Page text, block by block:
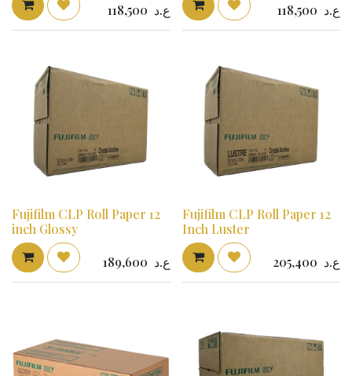
118,500 ع.د
118,500 ع.د
Fujifilm CLP Roll Paper 12
inch Glossy
189,600 ع.د
Fujifilm CLP Roll Paper 12
Inch Luster
205,400 ع.د